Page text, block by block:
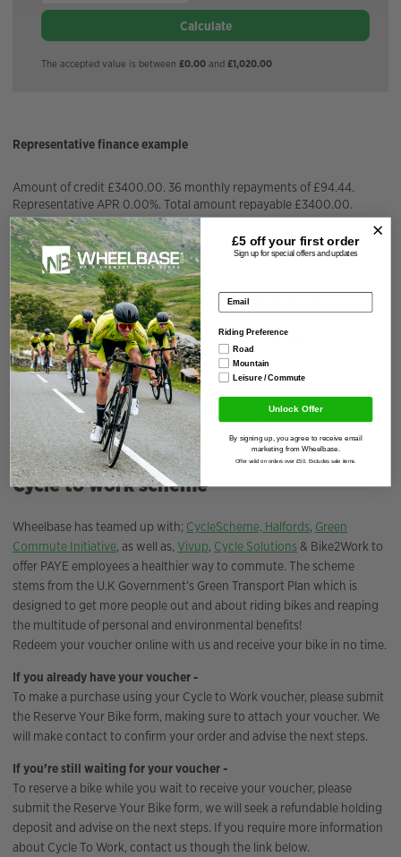
Calculate
The accepted value is between£0.00 and£1,020.00
Representative finance example
Amount of credit £3400.00. 36 monthly repayments of £94.44.
Representative APR 0.00%. Total amount repayable £3400.00.
APR Fixed 0.00%
Installment Amount £94.44/month
Repayment Term 36months
Total Interest Charged £0.00
Deposit Amount £0.00
Cycle to work scheme
Wheelbase has teamed up with; CycleScheme, Halfords, Green
Commute Initiative, as well as, Vivup, Cycle Solutions& Bike2Work to
offer PAYE employees a healthier way to commute. The scheme
stems from the U.K Government’s Green Transport Plan which is
designed to get more people out and about riding bikes and reaping
the multitude of personal and environmental benefits!
Redeem your voucher online with us and receive your bike in no time.
If you already have your voucher -
To make a purchase using your Cycle to Work voucher, please submit
the Reserve Your Bike form, making sure to attach your voucher. We
will make contact to confirm your order and advise the next steps.
If you’re still waiting for your voucher -
To reserve a bike while you wait to receive your voucher, please
submit the Reserve Your Bike form, we will seek a refundable holding
deposit and advise on the next steps. If you require more information
about Cycle To Work, contact us though the link below.
£5 off your first order
Sign up for special offers and updates
Email address
Riding Preference
Road
Mountain
Leisure / Commute
Unlock Offer
By signing up, you agree to receive email
marketing from Wheelbase.
Offer valid on orders over £50. Excludes sale items.